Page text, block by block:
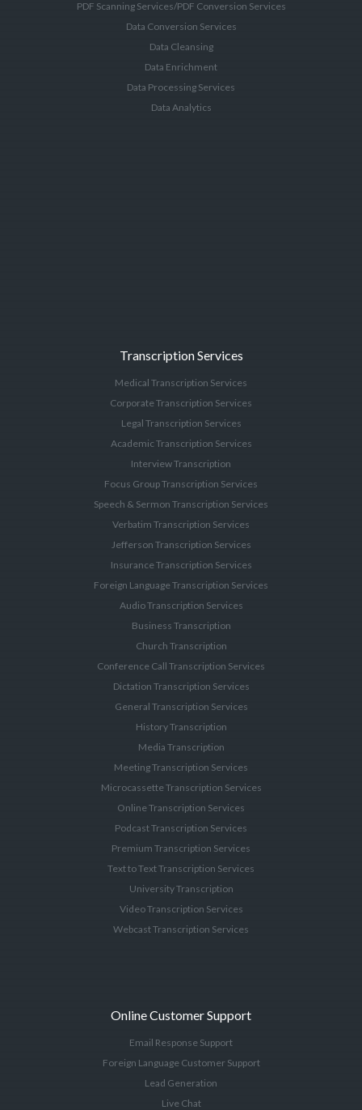
PDF Scanning Services/PDF Conversion Services
Data Conversion Services
Data Cleansing
Data Enrichment
Data Processing Services
Data Analytics
Transcription Services
Medical Transcription Services
Corporate Transcription Services
Legal Transcription Services
Academic Transcription Services
Interview Transcription
Focus Group Transcription Services
Speech & Sermon Transcription Services
Verbatim Transcription Services
Jefferson Transcription Services
Insurance Transcription Services
Foreign Language Transcription Services
Audio Transcription Services
Business Transcription
Church Transcription
Conference Call Transcription Services
Dictation Transcription Services
General Transcription Services
History Transcription
Media Transcription
Meeting Transcription Services
Microcassette Transcription Services
Online Transcription Services
Podcast Transcription Services
Premium Transcription Services
Text to Text Transcription Services
University Transcription
Video Transcription Services
Webcast Transcription Services
Online Customer Support
Email Response Support
Foreign Language Customer Support
Lead Generation
Live Chat